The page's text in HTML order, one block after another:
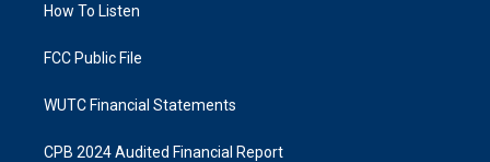
a
k
How To Listen
FCC Public File
WUTC Financial Statements
CPB 2024 Audited Financial Report